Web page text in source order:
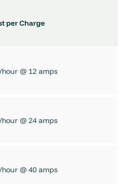
per Charge
hour @ 12 amps
hour @ 24 amps
hour @ 40 amps